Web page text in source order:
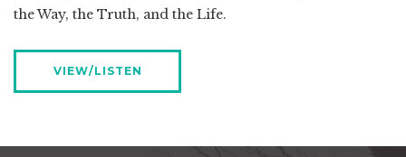
the Way, the Truth, and the Life.
VIEW/LISTEN